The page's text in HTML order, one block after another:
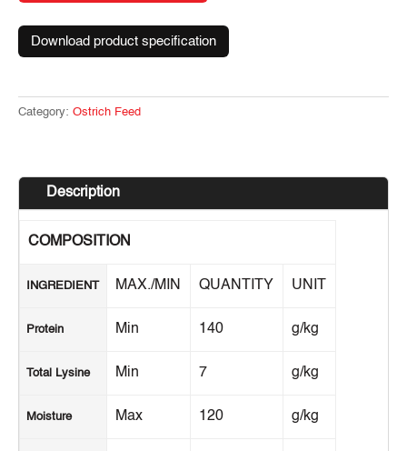
Download product specification
Category: Ostrich Feed
Description
COMPOSITION
INGREDIENT MAX./MIN QUANTITY UNIT
Protein Min 140 g/kg
Total Lysine Min 7 g/kg
Moisture Max 120 g/kg